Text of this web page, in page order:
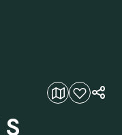
Add to favourites